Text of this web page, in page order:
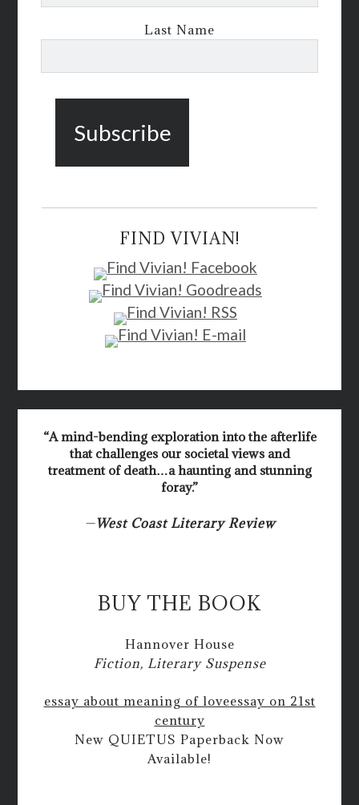
Last Name
FIND VIVIAN!
“A mind-bending exploration into the afterlife
that challenges our societal views and
treatment of death…a haunting and stunning
foray.”
—West Coast Literary Review
BUY THE BOOK
Hannover House
Fiction, Literary Suspense
essay about meaning of loveessay on 21st
century
New QUIETUS Paperback Now
Available!